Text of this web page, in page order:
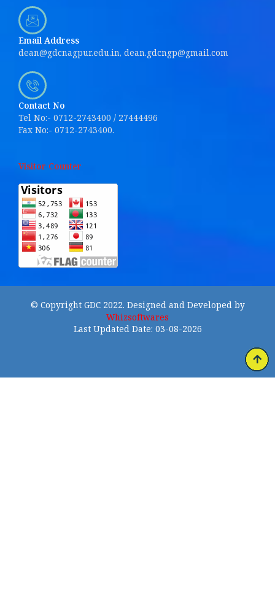
Email Address
dean@gdcnagpur.edu.in, dean.gdcngp@gmail.com
Contact No
Tel No:- 0712-2743400 / 27444496
Fax No:- 0712-2743400.
Visitor Counter
© Copyright GDC 2022. Designed and Developed by
Whizsoftwares
Last Updated Date: 03-08-2026